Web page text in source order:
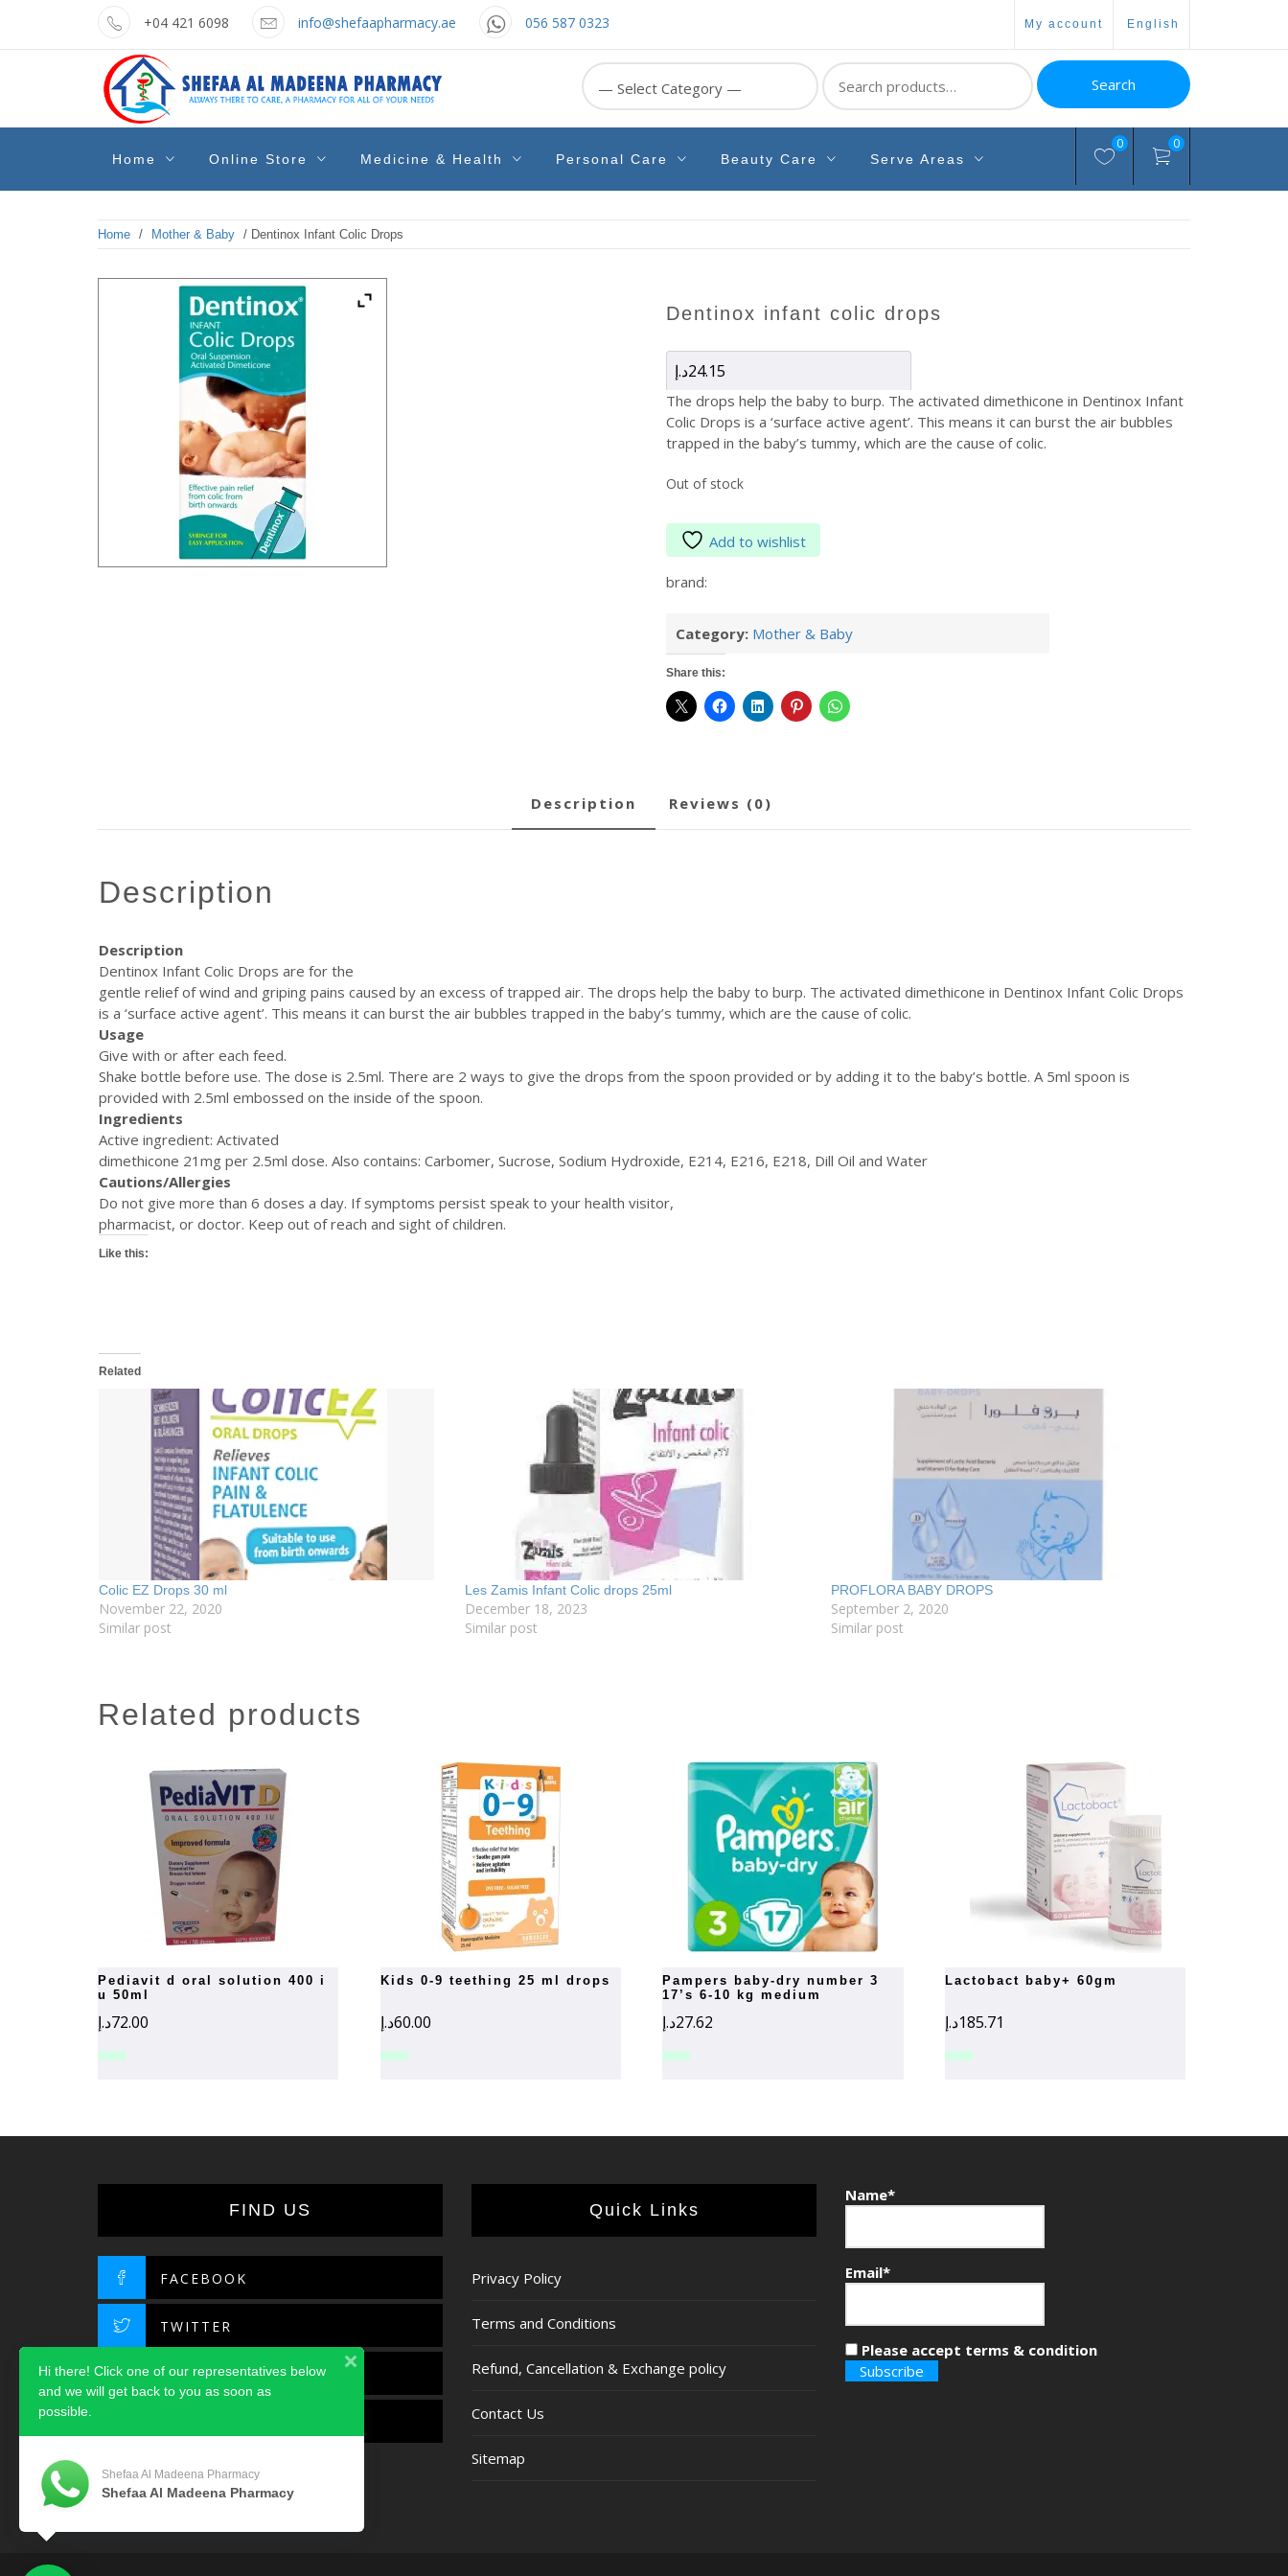
+04 421 6098 info@shefaapharmacy.ae 056 587 0323 my account english
shefaa
pharmacy
Pharmacy Online Dubai
Search
for:
Search
Home Online Store Medicine & Health Personal Care Beauty Care Serve Areas
0 0
Home / Mother & Baby / Dentinox Infant Colic Drops
dentinox infant colic drops
24.15د.إ
The drops help the baby to burp. The activated dimethicone in Dentinox Infant
Colic Drops is a ‘surface active agent’. This means it can burst the air bubbles
trapped in the baby’s tummy, which are the cause of colic.
Out of stock
Add to wishlist
brand:
Category: Mother & Baby
Share this:
description reviews (0)
description
Description
Dentinox Infant Colic Drops are for the
gentle relief of wind and griping pains caused by an excess of trapped air. The drops help the baby to burp. The activated dimethicone in Dentinox Infant Colic Drops
is a ‘surface active agent’. This means it can burst the air bubbles trapped in the baby’s tummy, which are the cause of colic.
Usage
Give with or after each feed.
Shake bottle before use. The dose is 2.5ml. There are 2 ways to give the drops from the spoon provided or by adding it to the baby’s bottle. A 5ml spoon is
provided with 2.5ml embossed on the inside of the spoon.
Ingredients
Active ingredient: Activated
dimethicone 21mg per 2.5ml dose. Also contains: Carbomer, Sucrose, Sodium Hydroxide, E214, E216, E218, Dill Oil and Water
Cautions/Allergies
Do not give more than 6 doses a day. If symptoms persist speak to your health visitor,
pharmacist, or doctor. Keep out of reach and sight of children.
Like this:
Related
Colic EZ Drops 30 ml
November 22, 2020
Similar post
Les Zamis Infant Colic drops 25ml
December 18, 2023
Similar post
PROFLORA BABY DROPS
September 2, 2020
Similar post
related products
pediavit d oral solution 400 i
u 50ml
72.00د.إ
kids 0-9 teething 25 ml drops
60.00د.إ
pampers baby-dry number 3
17’s 6-10 kg medium
27.62د.إ
lactobact baby+ 60gm
185.71د.إ
FIND US
FACEBOOK
TWITTER
INSTAGRAM
Quick Links
Privacy Policy
Terms and Conditions
Refund, Cancellation & Exchange policy
Contact Us
Sitemap
Name*
Email*
Please accept terms & condition
Hi there! Click one of our representatives below
and we will get back to you as soon as
possible.
Shefaa Al Madeena Pharmacy
Shefaa Al Madeena Pharmacy